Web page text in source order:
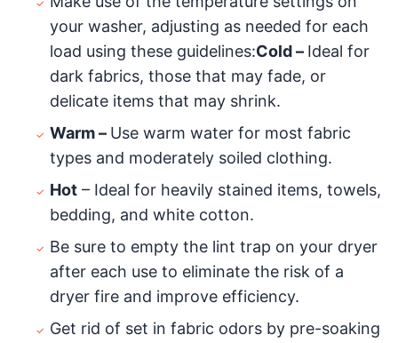
your washer, adjusting as needed for each
load using these guidelines:Cold – Ideal for
dark fabrics, those that may fade, or
delicate items that may shrink.
Warm – Use warm water for most fabric
types and moderately soiled clothing.
Hot – Ideal for heavily stained items, towels,
bedding, and white cotton.
Be sure to empty the lint trap on your dryer
after each use to eliminate the risk of a
dryer fire and improve efficiency.
Get rid of set in fabric odors by pre-soaking